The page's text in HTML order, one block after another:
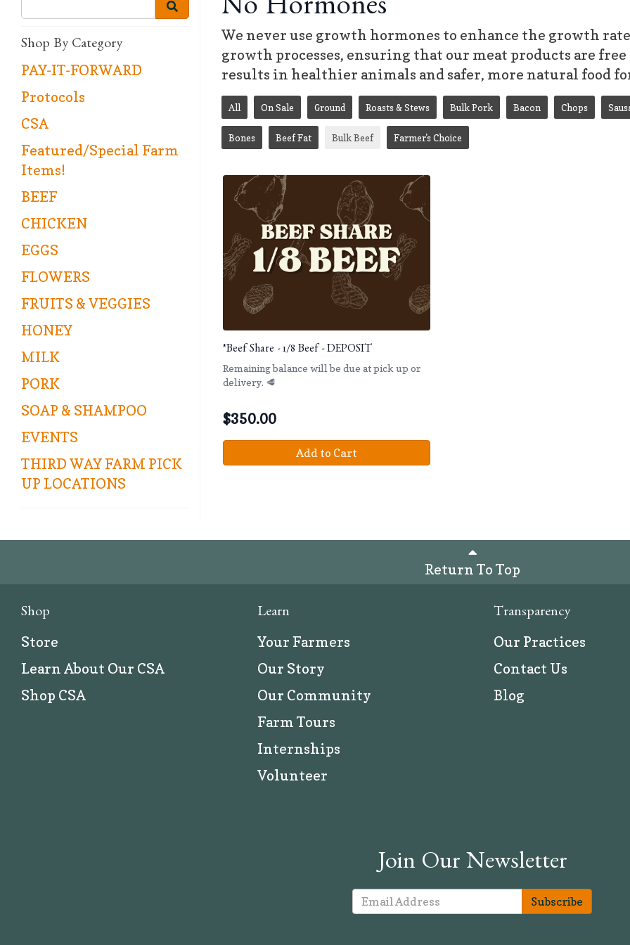
Shop By Category
PAY-IT-FORWARD
Protocols
CSA
Featured/Special Farm
Items!
BEEF
CHICKEN
EGGS
FLOWERS
FRUITS & VEGGIES
HONEY
MILK
PORK
SOAP & SHAMPOO
EVENTS
THIRD WAY FARM PICK
UP LOCATIONS
No Hormones
We never use growth hormones to enhance the growth
growth processes, ensuring that our meat products are
results in healthier animals and safer, more natural food
All On Sale Ground Roasts & Stews Bulk Pork Bacon Chops
Bones Beef Fat Bulk Beef Farmer's Choice
*Beef Share - 1/8 Beef - DEPOSIT
Remaining balance will be due at pick up or
delivery. 🥩
$350.00
Add to Cart
Return To Top
Shop
Store
Learn About Our CSA
Shop CSA
Learn
Your Farmers
Our Story
Our Community
Farm Tours
Internships
Volunteer
Transparency
Our Practices
Contact Us
Blog
Join Our Newsletter
Subscribe